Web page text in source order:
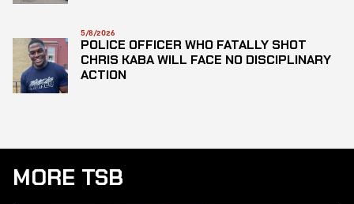
5/8/2026
POLICE OFFICER WHO FATALLY SHOT
CHRIS KABA WILL FACE NO DISCIPLINARY
ACTION
MORE TSB